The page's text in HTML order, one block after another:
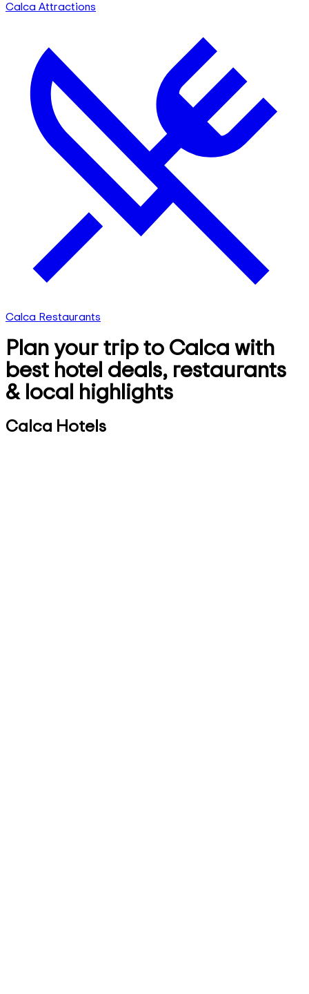
Calca Attractions
Calca Restaurants
Plan your trip to Calca with
best hotel deals, restaurants
& local highlights
Calca Hotels